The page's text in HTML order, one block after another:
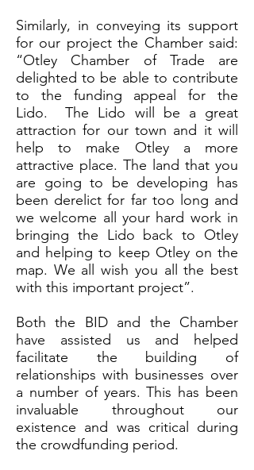
Similarly, in conveying its support
for our project the Chamber said:
“Otley Chamber of Trade are
delighted to be able to contribute
to the funding appeal for the
Lido. The Lido will be a great
attraction for our town and it will
help to make Otley a more
attractive place. The land that you
are going to be developing has
been derelict for far too long and
we welcome all your hard work in
bringing the Lido back to Otley
and helping to keep Otley on the
map. We all wish you all the best
with this important project”.
Both the BID and the Chamber
have assisted us and helped
facilitate the building of
relationships with businesses over
a number of years. This has been
invaluable throughout our
existence and was critical during
the crowdfunding period.